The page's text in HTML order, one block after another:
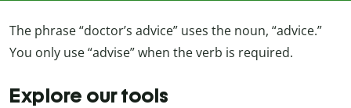
The phrase “doctor’s advice” uses the noun, “advice.”
You only use “advise” when theverb is required.
Explore our tools